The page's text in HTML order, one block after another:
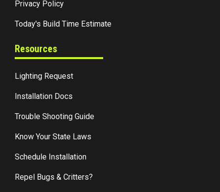
Privacy Policy
Today's Build Time Estimate
Resources
Lighting Request
Installation Docs
Trouble Shooting Guide
Know Your State Laws
Schedule Installation
Repel Bugs & Critters?